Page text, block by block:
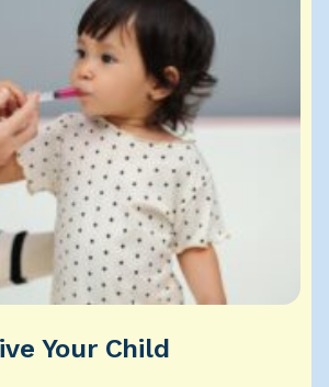
Your Child